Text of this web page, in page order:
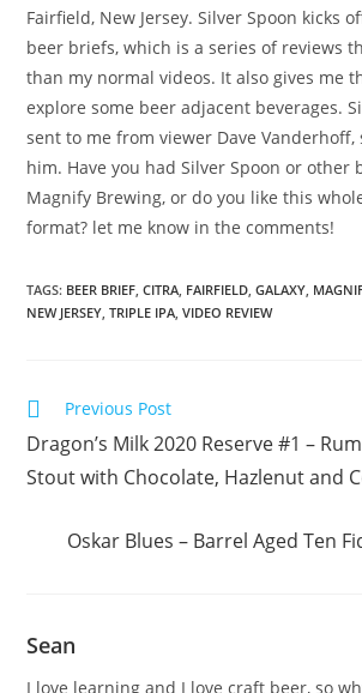
Fairfield, New Jersey. Silver Spoon kicks
beer briefs, which is a series of reviews
than my normal videos. It also gives me
explore some beer adjacent beverages.
sent to me from viewer Dave Vanderhoff,
him. Have you had Silver Spoon or other
Magnify Brewing, or do you like this
format? let me know in the comments!
TAGS: BEER BRIEF, CITRA, FAIRFIELD, GALAXY,
NEW JERSEY, TRIPLE IPA, VIDEO REVIEW
Previous Post
Dragon’s Milk 2020 Reserve #1 –
Stout with Chocolate, Hazlenut and
Oskar Blues – Barrel Aged Ten
Sean
I love learning and I love craft beer, so